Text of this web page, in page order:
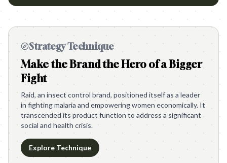
Strategy Technique
Make the Brand the Hero of a Bigger
Fight
Raid, an insect control brand, positioned itself as a leader
in fighting malaria and empowering women economically. It
transcended its product function to address a significant
social and health crisis.
Explore Technique